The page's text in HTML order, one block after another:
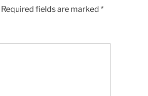
Required fields are marked *